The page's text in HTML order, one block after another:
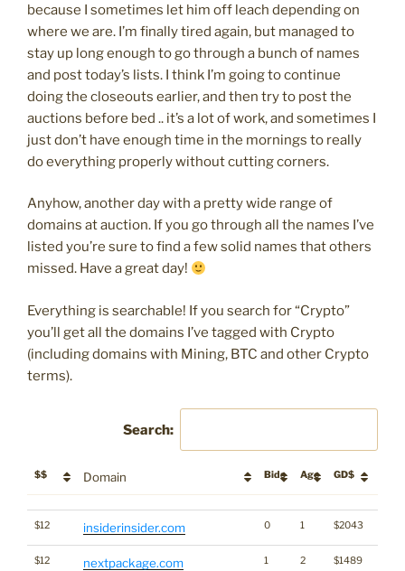
because I sometimes let him off leach depending on
where we are. I’m finally tired again, but managed to
stay up long enough to go through a bunch of names
and post today’s lists. I think I’m going to continue
doing the closeouts earlier, and then try to post the
auctions before bed .. it’s a lot of work, and sometimes I
just don’t have enough time in the mornings to really
do everything properly without cutting corners.
Anyhow, another day with a pretty wide range of
domains at auction. If you go through all the names I’ve
listed you’re sure to find a few solid names that others
missed. Have a great day!
Everything is searchable! If you search for “Crypto”
you’ll get all the domains I’ve tagged with Crypto
(including domains with Mining, BTC and other Crypto
terms).
Search:
$$ Domain Bids Age GD$
$$ Domain Bids Age GD$
$12
insiderinsider.com 0 1 $2043
$12 nextpackage.com 1 2 $1489